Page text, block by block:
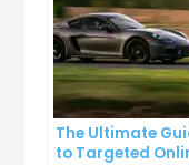
The Ultimate
to Targeted